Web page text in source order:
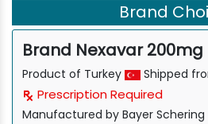
Brand
Brand Nexavar 200mg
Product of Turkey Shipped
Prescription Required
Manufactured by Bayer Schering